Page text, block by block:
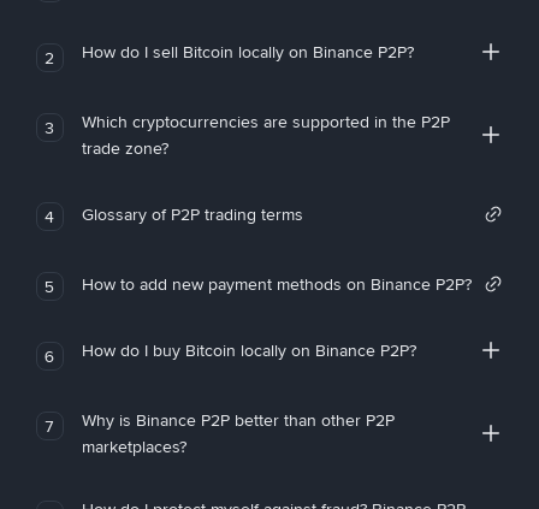
2 How do I sell Bitcoin locally on Binance P2P?
3
Which cryptocurrencies are supported in the P2P
trade zone?
4 Glossary of P2P trading terms
5 How to add new payment methods on Binance P2P?
6 How do I buy Bitcoin locally on Binance P2P?
7
Why is Binance P2P better than other P2P
marketplaces?